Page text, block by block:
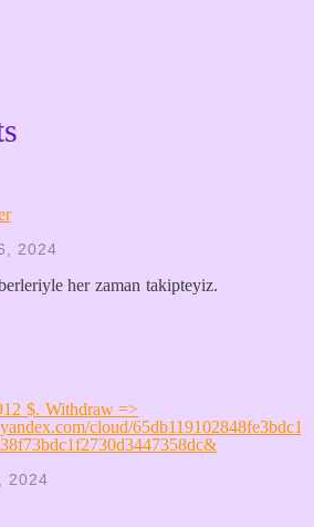
2024
her zaman takipteyiz.
$. Withdrаw =>
cloud/
2024